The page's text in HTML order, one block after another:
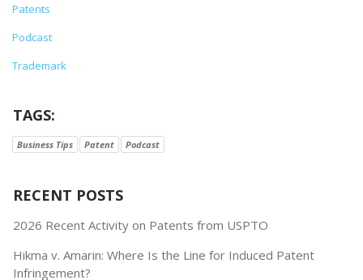
Patents
Podcast
Trademark
TAGS:
Business Tips Patent Podcast
RECENT POSTS
2026 Recent Activity on Patents from USPTO
Hikma v. Amarin: Where Is the Line for Induced Patent
Infringement?